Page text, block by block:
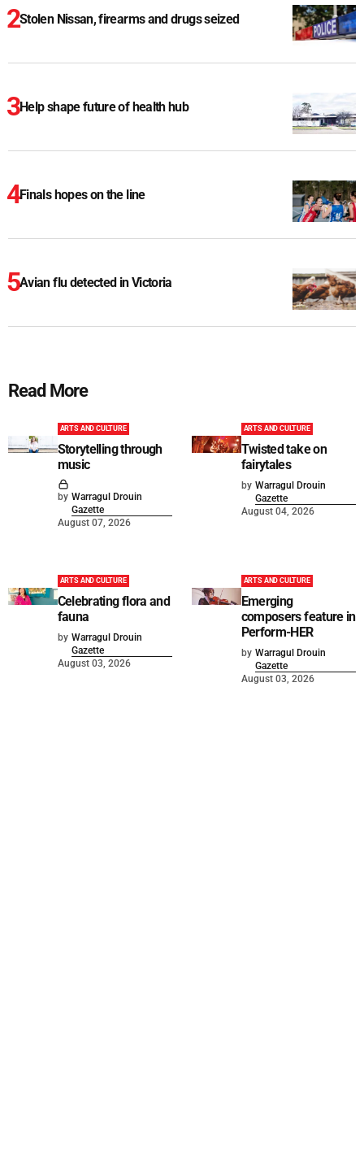
Stolen Nissan, firearms and drugs seized
Help shape future of health hub
Finals hopes on the line
Avian flu detected in Victoria
Read More
ARTS AND CULTURE
Storytelling through
music
by Warragul Drouin
Gazette
August 07, 2026
ARTS AND CULTURE
Twisted take on
fairytales
by Warragul Drouin
Gazette
August 04, 2026
ARTS AND CULTURE
Celebrating flora and
fauna
by Warragul Drouin
Gazette
August 03, 2026
ARTS AND CULTURE
Emerging
composers feature in
Perform-HER
by Warragul Drouin
Gazette
August 03, 2026